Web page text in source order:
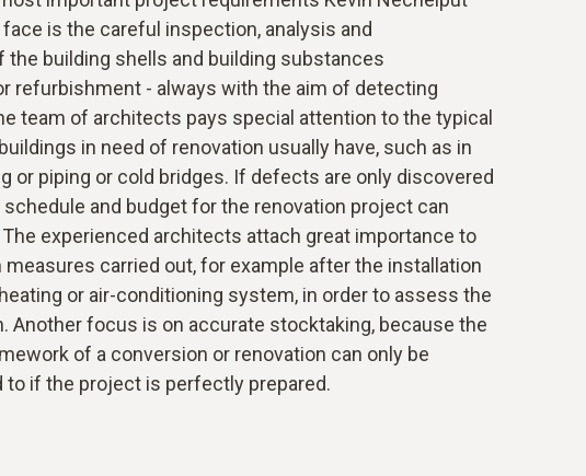
is the careful inspection, analysis and
the building shells and building substances
refurbishment - always with the aim of detecting
team of architects pays special attention to the typical
in need of renovation usually have, such as in
or piping or cold bridges. If defects are only discovered
and budget for the renovation project can
experienced architects attach great importance to
carried out, for example after the installation
or air-conditioning system, in order to assess the
Another focus is on accurate stocktaking, because the
of a conversion or renovation can only be
to if the project is perfectly prepared.